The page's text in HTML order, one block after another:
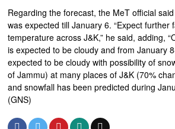
Regarding the forecast, the MeT official
was expected till January 6. “Expect further
temperature across J&K,” he said, adding,
is expected to be cloudy and from January
expected to be cloudy with possibility of
of Jammu) at many places of J&K (70%
and snowfall has been predicted during
(GNS)